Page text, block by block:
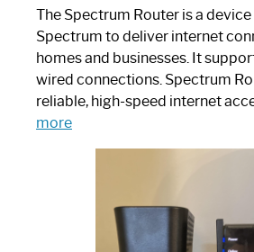
The Spectrum Router is a
Spectrum to deliver internet
homes and businesses. It
wired connections. Spectrum
reliable, high-speed internet
more:
Spectrum
Router: